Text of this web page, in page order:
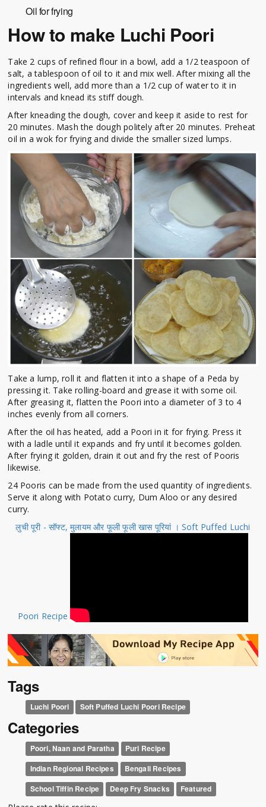
Oil for frying
How to make Luchi Poori
Take 2 cups of refined flour in a bowl, add a 1/2 teaspoon of
salt, a tablespoon of oil to it and mix well. After mixing all the
ingredients well, add more than a 1/2 cup of water to it in
intervals and knead its stiff dough.
After kneading the dough, cover and keep it aside to rest for
20 minutes. Mash the dough politely after 20 minutes. Preheat
oil in a wok for frying and divide the smaller sized lumps.
Take a lump, roll it and flatten it into a shape of a Peda by
pressing it. Take rolling-board and grease it with some oil.
After greasing it, flatten the Poori into a diameter of 3 to 4
inches evenly from all corners.
After the oil has heated, add a Poori in it for frying. Press it
with a ladle until it expands and fry until it becomes golden.
After frying it golden, drain it out and fry the rest of Pooris
likewise.
24 Pooris can be made from the used quantity of ingredients.
Serve it along with Potato curry, Dum Aloo or any desired
curry.
लुची पूरी - सॉफ्ट, मुलायम और फूली फूली खास पूरियां । Soft Puffed Luchi
Poori Recipe
Tags
Luchi Poori Soft Puffed Luchi Poori Recipe
Categories
Poori, Naan and Paratha
Puri Recipe
Indian Regional Recipes
Bengali Recipes
School Tiffin Recipe
Deep Fry Snacks Featured